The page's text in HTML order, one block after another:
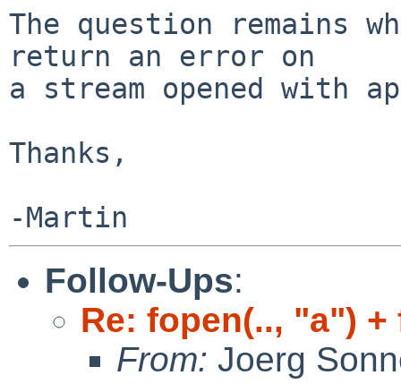
The question remains
return an error on
a stream opened with
Thanks,
Follow-Ups:
Re: fopen(.., "a") +
From: Joerg